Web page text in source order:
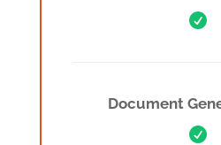

Document
